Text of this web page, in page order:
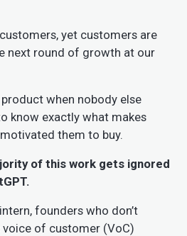
yet customers are
next round of growth at our
when nobody else
know exactly what makes
them to buy.
of this work gets ignored
founders who don’t
of customer (VoC)